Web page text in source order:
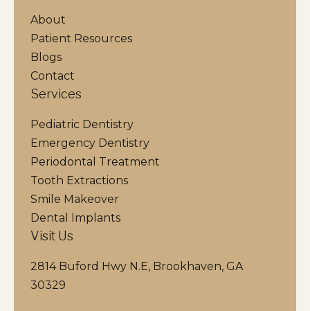
About
Patient Resources
Blogs
Contact
Services
Pediatric Dentistry
Emergency Dentistry
Periodontal Treatment
Tooth Extractions
Smile Makeover
Dental Implants
Visit Us
2814 Buford Hwy N.E, Brookhaven, GA
30329